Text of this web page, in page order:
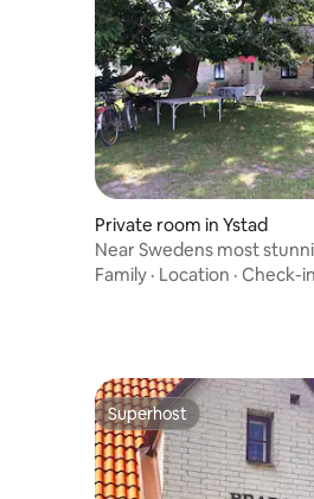
Private room in Ystad
Near Swedens most
room for 2
Family · Location · Check-in
Superhost
Superhost